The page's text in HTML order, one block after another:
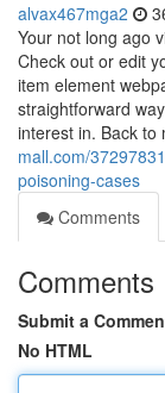
alvax467mga2
Your not long ago
Check out or edit
item element
straightforward
interest in. Back to
mall.com/
poisoning-cases
Comments
Comments
Submit a
No HTML